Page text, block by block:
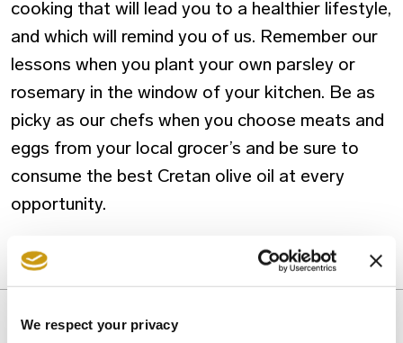
We respect your privacy
cooking that will lead you to a healthier lifestyle,
and which will remind you of us. Remember our
lessons when you plant your own parsley or
rosemary in the window of your kitchen. Be as
picky as our chefs when you choose meats and
eggs from your local grocer’s and be sure to
consume the best Cretan olive oil at every
opportunity.
CRETAN CUISINE